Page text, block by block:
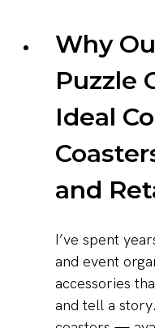
Why
Puzzle
Ideal
and
I’ve spent
and event
accessories
and tell a